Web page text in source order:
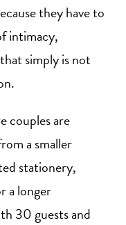
they have to
intimacy,
simply is not
couples are
a smaller
stationery,
a longer
30 guests and